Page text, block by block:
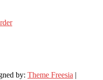
by: Theme Freesia |